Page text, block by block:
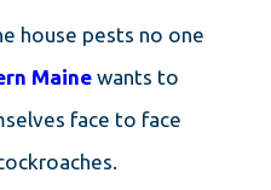
house pests no one
Maine wants to
face to face
TRICKY
LITTLE
ROACH
PROBLEM